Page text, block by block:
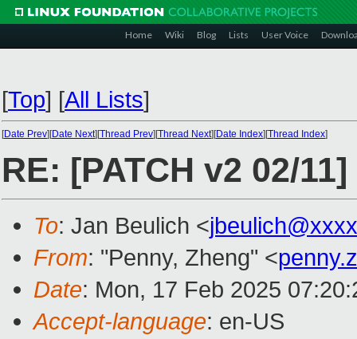
Home Wiki Blog Lists User Voice
[Top] [All Lists]
[Date Prev][Date Next][Thread Prev][Thread Next][Date Index][Thread Index]
RE: [PATCH v2 02/
To: Jan Beulich <
From: "Penny, Zheng" <
Date: Mon, 17 Feb 2025
Accept-language: en-US